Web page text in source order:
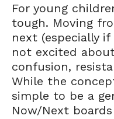
For young
tough. Moving
next (especially
not excited
confusion,
While the
simple to be a
Now/Next